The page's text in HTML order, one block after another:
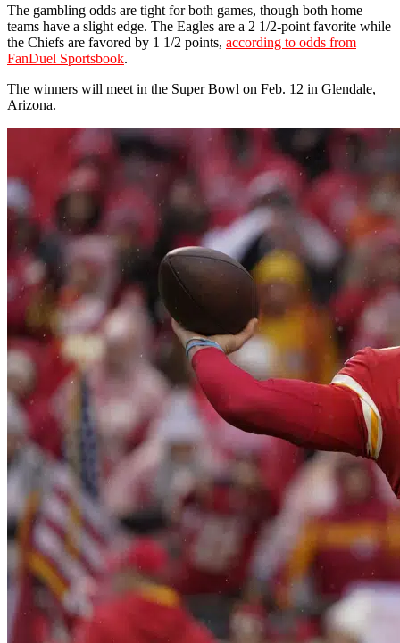
The gambling odds are tight for both games, though both home
teams have a slight edge. The Eagles are a 2 1/2-point favorite while
the Chiefs are favored by 1 1/2 points, according to odds from
FanDuel Sportsbook.
The winners will meet in the Super Bowl on Feb. 12 in Glendale,
Arizona.